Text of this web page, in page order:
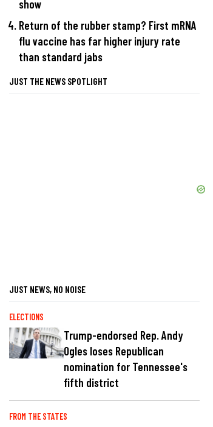
show
Return of the rubber stamp? First mRNA
flu vaccine has far higher injury rate
than standard jabs
JUST THE NEWS SPOTLIGHT
JUST NEWS, NO NOISE
ELECTIONS
Trump-endorsed Rep. Andy
Ogles loses Republican
nomination for Tennessee's
fifth district
FROM THE STATES